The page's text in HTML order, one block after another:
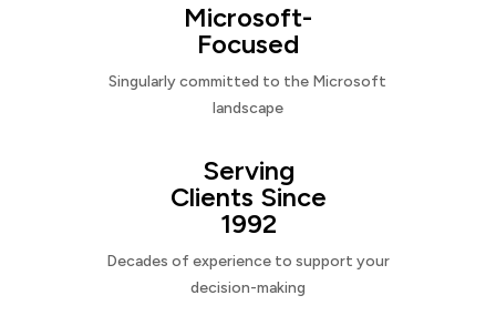
Microsoft-
Focused
Singularly committed to the Microsoft
landscape
Serving
Clients Since
1992
Decades of experience to support your
decision-making